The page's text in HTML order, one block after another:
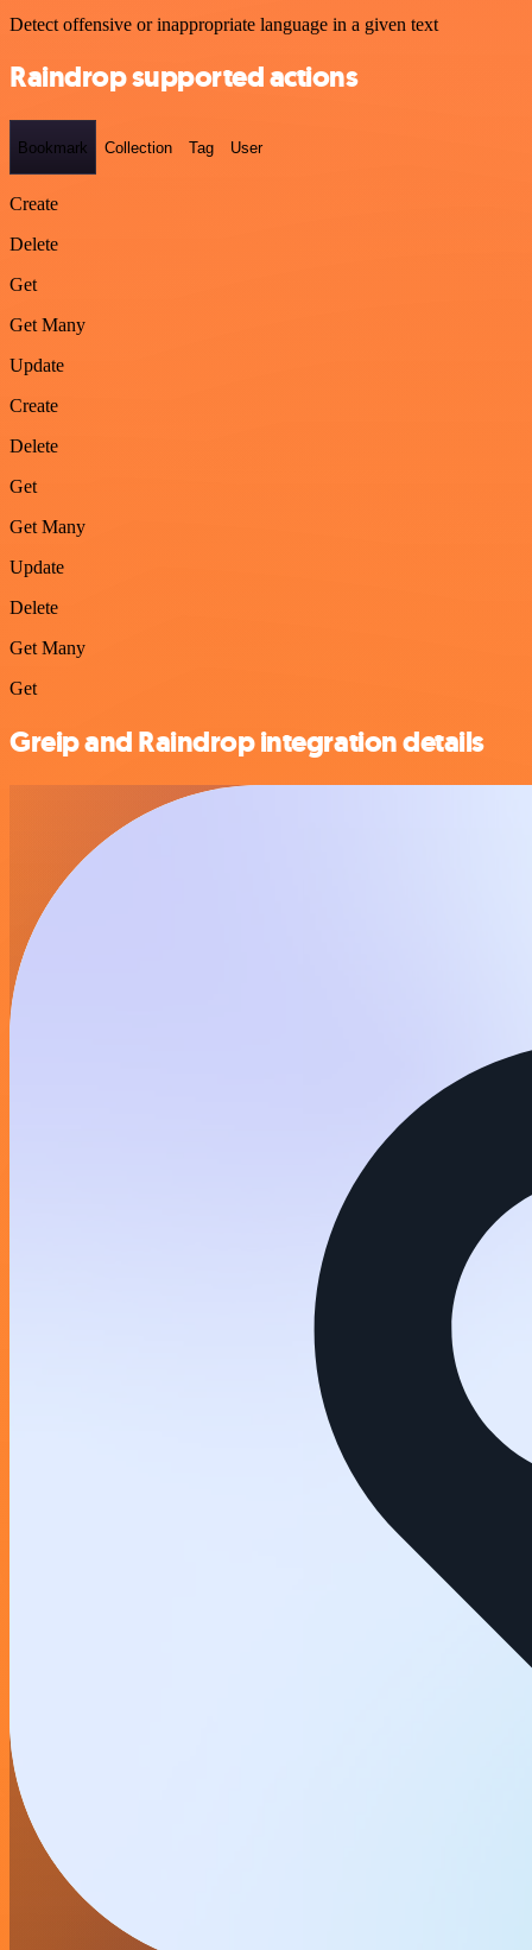
Detect offensive or inappropriate language in a given text
Raindrop supported actions
Bookmark Collection Tag User
Create
Delete
Get
Get Many
Update
Create
Delete
Get
Get Many
Update
Delete
Get Many
Get
Greip and Raindrop integration details